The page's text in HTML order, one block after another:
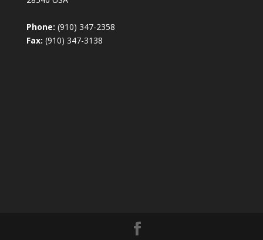
Phone: (910) 347-2358
Fax: (910) 347-3138